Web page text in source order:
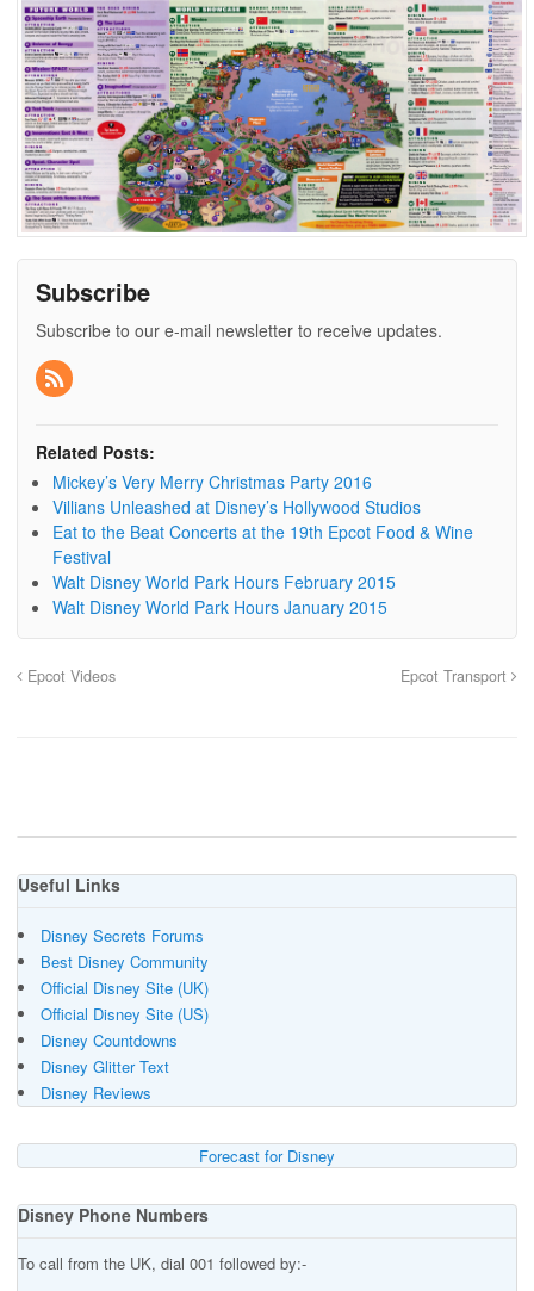
Subscribe
Subscribe to our e-mail newsletter to receive updates.
Related Posts:
Mickey’s Very Merry Christmas Party 2016
Villians Unleashed at Disney’s Hollywood Studios
Eat to the Beat Concerts at the 19th Epcot Food & Wine
Festival
Walt Disney World Park Hours February 2015
Walt Disney World Park Hours January 2015
Epcot Videos Epcot Transport
Useful Links
Disney Secrets Forums
Best Disney Community
Official Disney Site (UK)
Official Disney Site (US)
Disney Countdowns
Disney Glitter Text
Disney Reviews
Forecast for Disney
Disney Phone Numbers
To call from the UK, dial 001 followed by:-